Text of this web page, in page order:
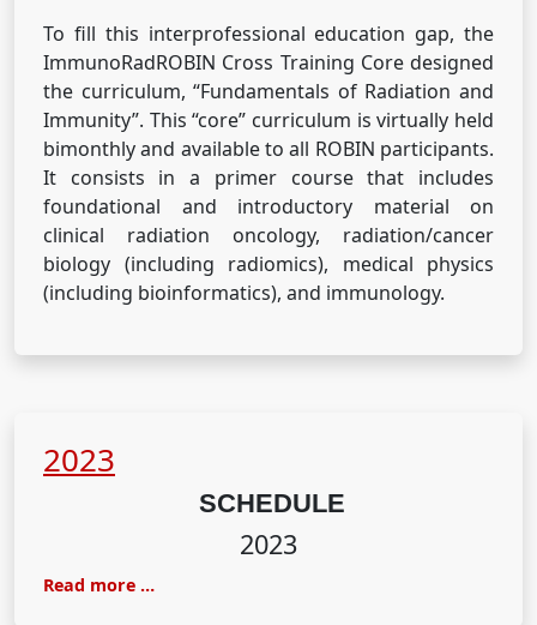
To fill this interprofessional education gap, the
ImmunoRadROBIN Cross Training Core designed
the curriculum, “Fundamentals of Radiation and
Immunity”. This “core” curriculum is virtually held
bimonthly and available to all ROBIN participants.
It consists in a primer course that includes
foundational and introductory material on
clinical radiation oncology, radiation/cancer
biology (including radiomics), medical physics
(including bioinformatics), and immunology.
2023
SCHEDULE
2023
Read more …